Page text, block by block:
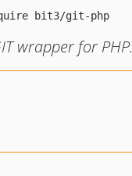
wrapper for PHP.